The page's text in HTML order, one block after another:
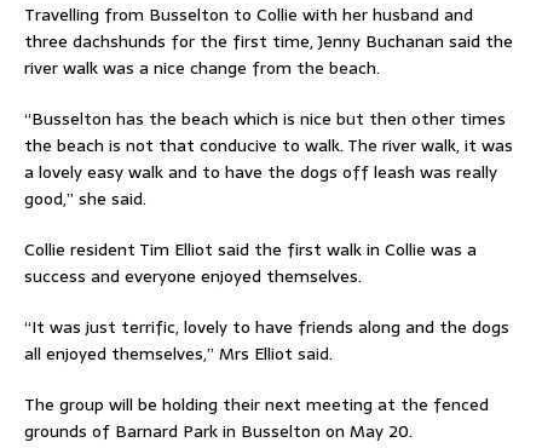
Travelling from Busselton to Collie with her husband and
three dachshunds for the first time, Jenny Buchanan said the
river walk was a nice change from the beach.
“Busselton has the beach which is nice but then other times
the beach is not that conducive to walk. The river walk, it was
a lovely easy walk and to have the dogs off leash was really
good,” she said.
Collie resident Tim Elliot said the first walk in Collie was a
success and everyone enjoyed themselves.
“It was just terrific, lovely to have friends along and the dogs
all enjoyed themselves,” Mrs Elliot said.
The group will be holding their next meeting at the fenced
grounds of Barnard Park in Busselton on May 20.